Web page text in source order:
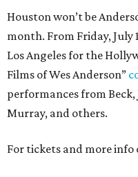
Houston won’t be
month. From Friday, July
Los Angeles for the
Films of Wes Anderson”
performances from Beck,
Murray, and others.
For tickets and more info